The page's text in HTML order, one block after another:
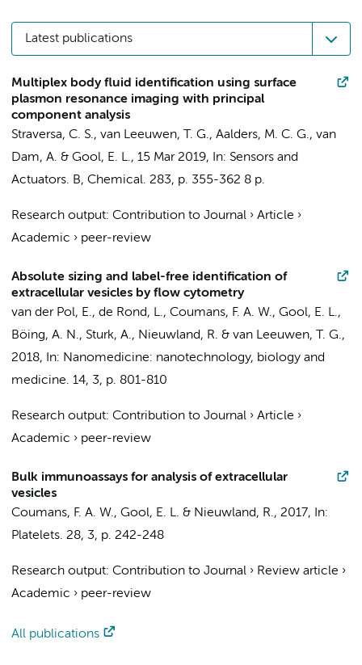
Latest publications
Multiplex body fluid identification using surface
plasmon resonance imaging with principal
component analysis
Straversa, C. S., van Leeuwen, T. G., Aalders, M. C. G., van
Dam, A. & Gool, E. L., 15 Mar 2019, In: Sensors and
Actuators. B, Chemical. 283, p. 355-362 8 p.
Research output: Contribution to Journal › Article ›
Academic › peer-review
Absolute sizing and label-free identification of
extracellular vesicles by flow cytometry
van der Pol, E., de Rond, L., Coumans, F. A. W., Gool, E. L.,
Böing, A. N., Sturk, A., Nieuwland, R. & van Leeuwen, T. G.,
2018, In: Nanomedicine: nanotechnology, biology and
medicine. 14, 3, p. 801-810
Research output: Contribution to Journal › Article ›
Academic › peer-review
Bulk immunoassays for analysis of extracellular
vesicles
Coumans, F. A. W., Gool, E. L. & Nieuwland, R., 2017,
In:
Platelets. 28, 3, p. 242-248
Research output: Contribution to Journal › Review article ›
Academic › peer-review
All publications